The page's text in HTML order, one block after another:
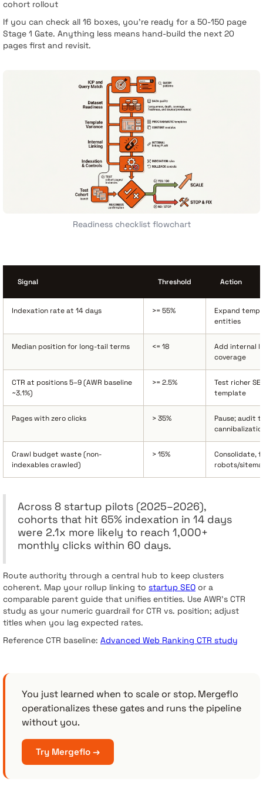
cohort rollout
If you can check all 16 boxes, you’re ready for a 50-150 page
Stage 1 Gate. Anything less means hand-build the next 20
pages first and revisit.
Readiness checklist flowchart
Signal Threshold Action
Indexation rate at 14 days >= 55%
Expand
entities
Median position for long-tail terms <= 18
Add internal
coverage
CTR at positions 5–9 (AWR baseline
~3.1%)
>= 2.5%
Test richer
template
Pages with zero clicks > 35%
Pause; audit
Crawl budget waste (non-
indexables crawled)
> 15%
Consolidate,
robots/
Across 8 startup pilots (2025–2026),
cohorts that hit 65% indexation in 14 days
were 2.1x more likely to reach 1,000+
monthly clicks within 60 days.
Route authority through a central hub to keep clusters
coherent. Map your rollup linking to startup SEO or a
comparable parent guide that unifies entities. Use AWR’s CTR
study as your numeric guardrail for CTR vs. position; adjust
titles when you lag expected rates.
Reference CTR baseline: Advanced Web Ranking CTR study
You just learned when to scale or stop. Mergeflo
operationalizes these gates and runs the pipeline
without you.
Try Mergeflo →